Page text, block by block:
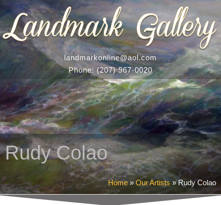
landmarkonline@aol.com
Phone: (207) 967-0020
Rudy Colao
Home »Our Artists»Rudy Colao